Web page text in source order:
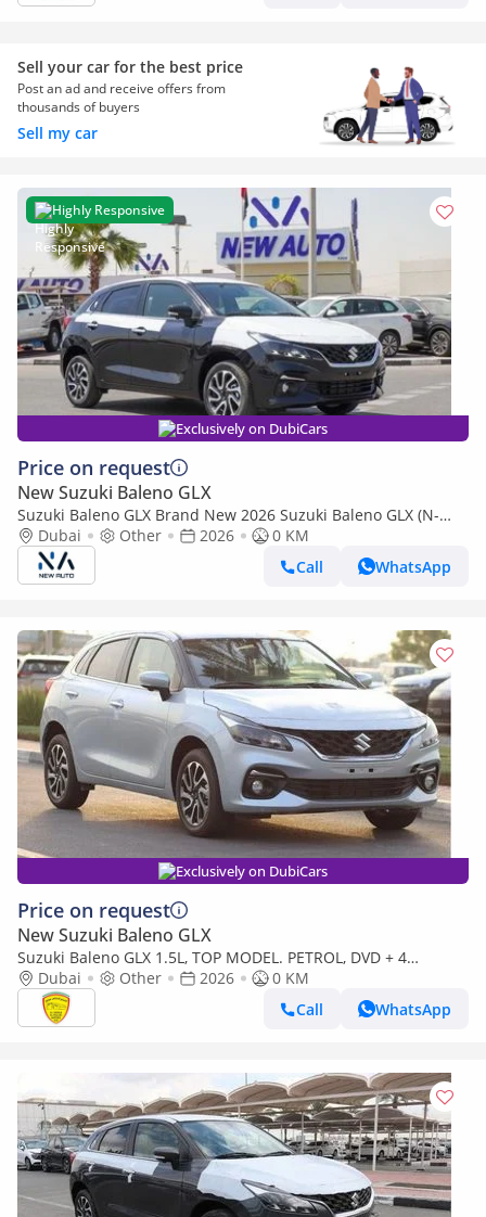
Sell your car for the best price
Post an ad and receive offers from
thousands of buyers
Sell my car
Highly Responsive
Exclusively on DubiCars
Price on request
New Suzuki Baleno GLX
Suzuki Baleno GLX Brand New 2026 Suzuki Baleno GLX (N-
BAL15-P-26-GLX-2) 1.5L | 5-Seater Hatchback | African Specs
| Ex (Export only)
Dubai Other 2026
0 KM
Call
WhatsApp
Exclusively on DubiCars
Price on request
New Suzuki Baleno GLX
Suzuki Baleno GLX 1.5L, TOP MODEL. PETROL, DVD + 4
CAMERAS, FULL OPTION, HEADUP DISPLAY, MODEL 2026
(Export only)
Dubai Other 2026
0 KM
Call
WhatsApp